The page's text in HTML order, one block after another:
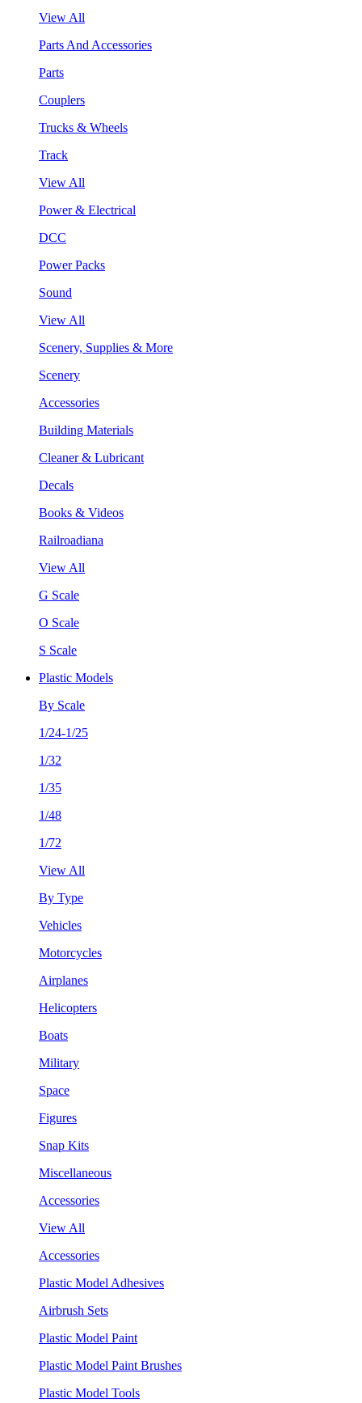
View All
Parts And Accessories
Parts
Couplers
Trucks & Wheels
Track
View All
Power & Electrical
DCC
Power Packs
Sound
View All
Scenery, Supplies & More
Scenery
Accessories
Building Materials
Cleaner & Lubricant
Decals
Books & Videos
Railroadiana
View All
G Scale
O Scale
S Scale
Plastic Models
By Scale
1/24-1/25
1/32
1/35
1/48
1/72
View All
By Type
Vehicles
Motorcycles
Airplanes
Helicopters
Boats
Military
Space
Figures
Snap Kits
Miscellaneous
Accessories
View All
Accessories
Plastic Model Adhesives
Airbrush Sets
Plastic Model Paint
Plastic Model Paint Brushes
Plastic Model Tools